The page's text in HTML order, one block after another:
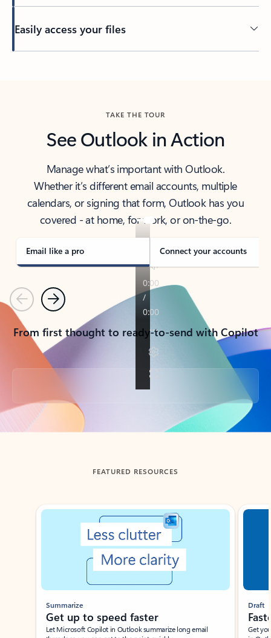
Easily access your files
TAKE THE TOUR
See Outlook in Action
Manage what’s important with Outlook.
Whether it’s different email accounts, multiple
calendars, or signing that form, Outlook has you
covered - at home, for work, or on-the-go.
Email like a pro Connect your accounts
PreviousNext
From first thought to ready-to-send with Copilot
Back to tabs
FEATURED RESOURCES
Showing slide 1 of 3
Summarize
Get up to speed faster ​
Let Microsoft Copilot in Outlook summarize long email
Draft
Get